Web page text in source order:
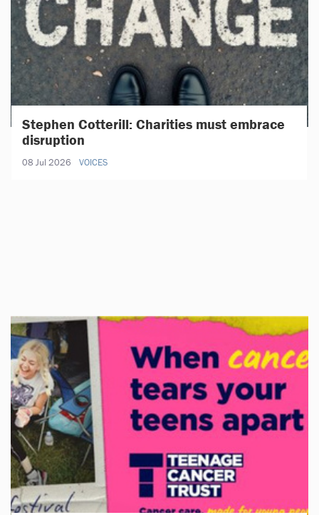
Stephen Cotterill: Charities must embrace
disruption
08 Jul 2026 VOICES